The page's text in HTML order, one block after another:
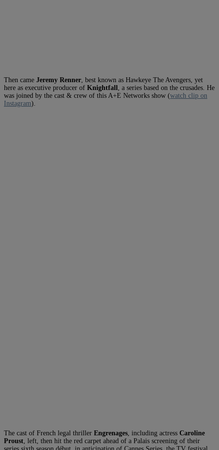
Then came Jeremy Renner , best known as Hawkeye The Avengers, yet
here as executive producer of Knightfall
, a series based on the crusades. He
was joined by the cast & crew of this A+E Networks show (watch clip on
Instagram).
The cast of French legal thriller Engrenages , including actress Caroline
Proust , left, then hit the red carpet ahead of a Palais screening of their